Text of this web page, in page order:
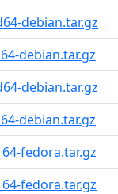
debian.tar.gz
debian.tar.gz
debian.tar.gz
debian.tar.gz
fedora.tar.gz
fedora.tar.gz